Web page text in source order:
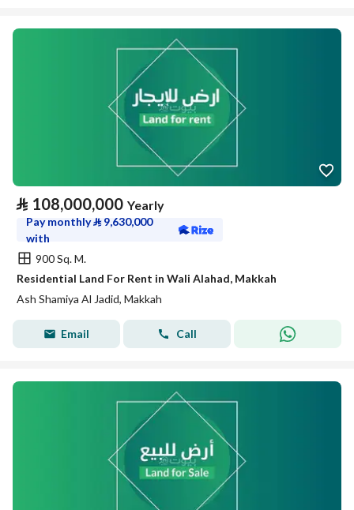
⃁ 108,000,000 Yearly
Pay monthly⃁ 9,630,000
with
900 Sq. M.
Residential Land For Rent in Wali Alahad, Makkah
Ash Shamiya Al Jadid, Makkah
Email Call